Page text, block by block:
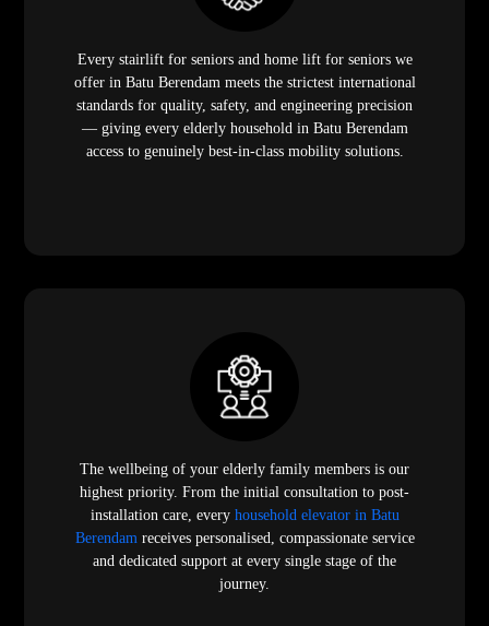
Every stairlift for seniors and home lift for seniors we
offer in Batu Berendam meets the strictest international
standards for quality, safety, and engineering precision
— giving every elderly household in Batu Berendam
access to genuinely best-in-class mobility solutions.
The wellbeing of your elderly family members is our
highest priority. From the initial consultation to post-
installation care, every household elevator in Batu
Berendamreceives personalised, compassionate service
and dedicated support at every single stage of the
journey.